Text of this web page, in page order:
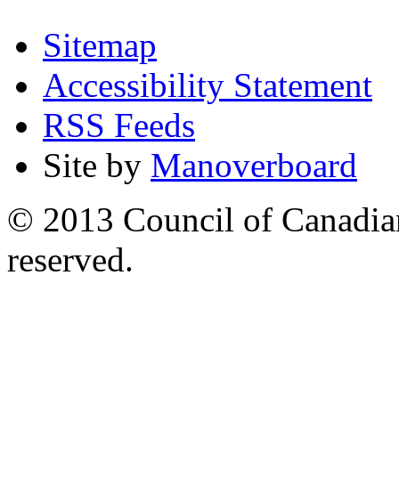
Sitemap
Accessibility Statement
RSS Feeds
Site by Manoverboard
© 2013 Council of
reserved.